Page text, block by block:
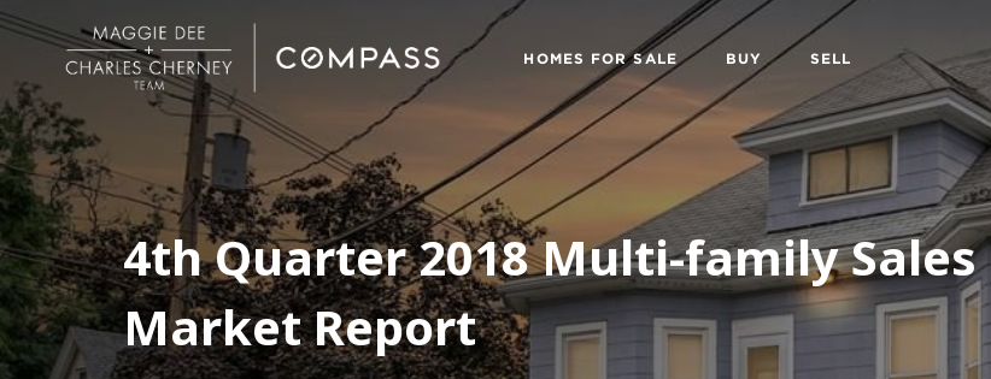
HOMES FOR SALE BUY SELL
4th Quarter 2018 Multi-family Sales
Market Report